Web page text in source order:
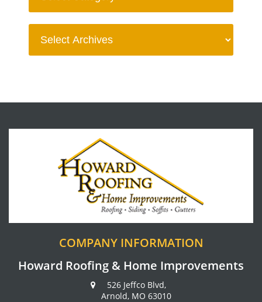
COMPANY INFORMATION
Howard Roofing & Home Improvements
526 Jeffco Blvd,
Arnold, MO 63010